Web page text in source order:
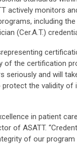
actively monitors
including
(Cer.A.T.)
of the certification
and will
the validity
in patient
of ASATT.
of our